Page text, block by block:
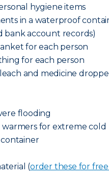
hygiene items
in a waterproof
bank account
for each person
for each person
and medicine
flooding
for extreme cold
(order these for